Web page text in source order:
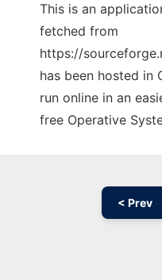
This is an
fetched from
https://
has been hosted in
run online in an
free Operative
< Prev